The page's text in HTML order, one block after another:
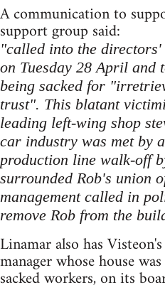
A communication to
support group said:
"called into the
on Tuesday 28 April and
being sacked for
trust". This blatant
leading left-wing shop
car industry was met by
production line walk-off
surrounded Rob's union
management called in
remove Rob from the
Linamar also has
manager whose house
sacked workers, on its